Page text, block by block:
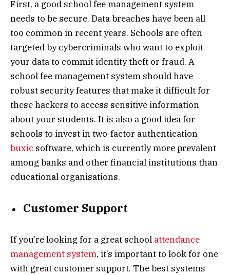
First, a good school fee management system
needs to be secure. Data breaches have been all
too common in recent years. Schools are often
targeted by cybercriminals who want to exploit
your data to commit identity theft or fraud. A
school fee management system should have
robust security features that make it difficult for
these hackers to access sensitive information
about your students. It is also a good idea for
schools to invest in two-factor authentication
buxic software, which is currently more prevalent
among banks and other financial institutions than
educational organisations.
Customer Support
If you’re looking for a great school attendance
management system, it’s important to look for one
with great customer support. The best systems